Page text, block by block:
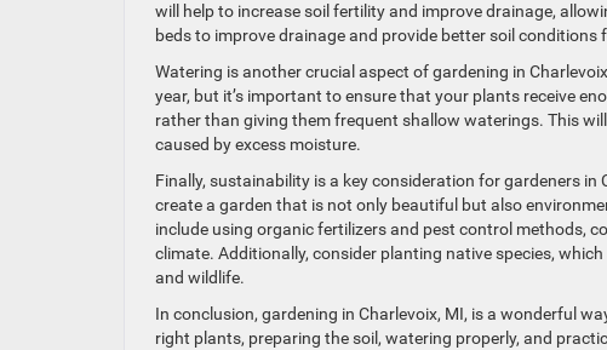
will help to increase soil fertility and improve drainage,
beds to improve drainage and provide better soil conditions
Watering is another crucial aspect of gardening in
year, but it’s important to ensure that your plants receive
rather than giving them frequent shallow waterings. This
caused by excess moisture.
Finally, sustainability is a key consideration for gardeners
create a garden that is not only beautiful but also
include using organic fertilizers and pest control methods,
climate. Additionally, consider planting native species,
and wildlife.
In conclusion, gardening in Charlevoix, MI, is a wonderful
right plants, preparing the soil, watering properly, and